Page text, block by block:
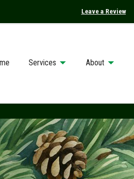
Leave a Review
Services About